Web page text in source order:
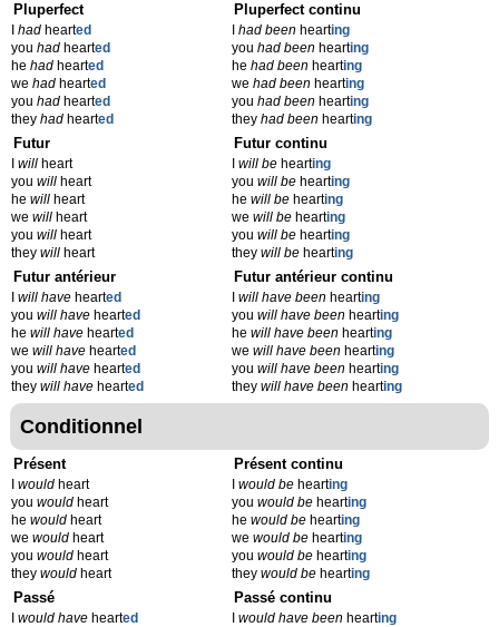
Pluperfect
had hearted
you had hearted
he had hearted
we had hearted
you had hearted
they had hearted
Pluperfect continu
had been hearting
you had been hearting
he had been hearting
we had been hearting
you had been hearting
they had been hearting
Futur
will heart
you will heart
he will heart
we will heart
you will heart
they will heart
Futur continu
will be hearting
you will be hearting
he will be hearting
we will be hearting
you will be hearting
they will be hearting
Futur antérieur
will have hearted
you will have hearted
he will have hearted
we will have hearted
you will have hearted
they will have hearted
Futur antérieur continu
will have been hearting
you will have been hearting
he will have been hearting
we will have been hearting
you will have been hearting
they will have been hearting
Conditionnel
Présent
would heart
you would heart
he would heart
we would heart
you would heart
they would heart
Présent continu
would be hearting
you would be hearting
he would be hearting
we would be hearting
you would be hearting
they would be hearting
Passé
would have hearted
Passé continu
would have been hearting